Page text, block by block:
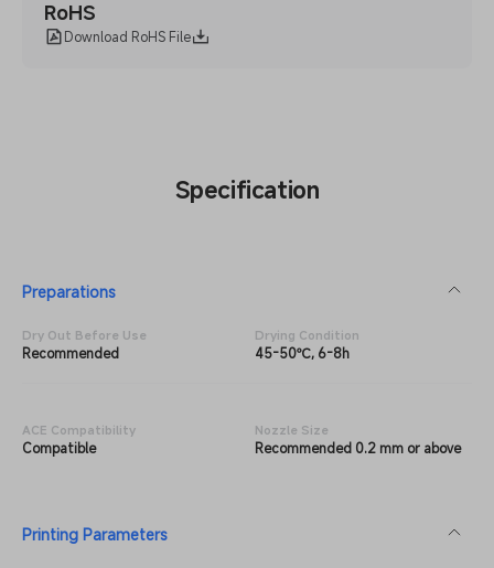
RoHS
Download RoHS File
Specification
Preparations
Dry Out Before Use
Recommended
Drying Condition
45-50℃, 6-8h
ACE Compatibility
Compatible
Nozzle Size
Recommended 0.2 mm or above
Printing Parameters